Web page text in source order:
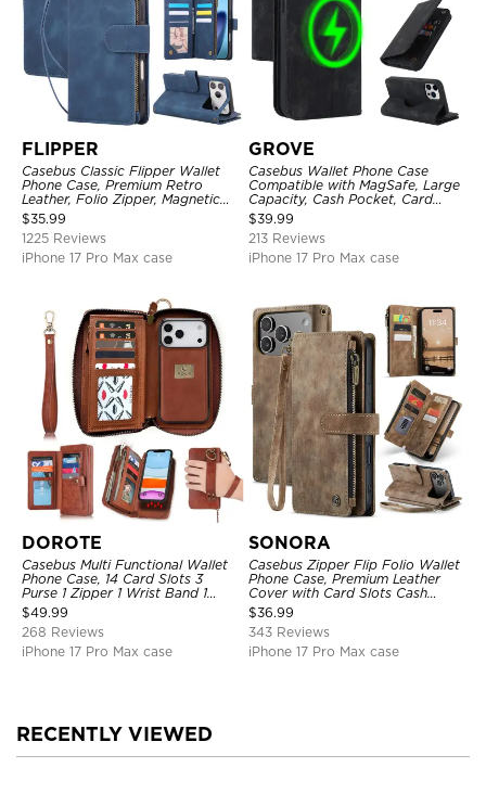
FLIPPER
Casebus Classic Flipper Wallet
Phone Case, Premium Retro
Leather, Folio Zipper, Magnetic
Closure, Stand Holder with Wrist
Strap Shockproof Case
$35.99
1225 Reviews
iPhone 17 Pro Max case
GROVE
Casebus Wallet Phone Case
Compatible with MagSafe, Large
Capacity, Cash Pocket, Card
Slots, Flip Folio, Magnetic
Closure & RFID Blocking,
Support Wireless Charging,
Shockproof Cover
$39.99
213 Reviews
iPhone 17 Pro Max case
DOROTE
Casebus Multi Functional Wallet
Phone Case, 14 Card Slots 3
Purse 1 Zipper 1 Wrist Band 1
Metal Buckle, Wrist Strap Clutch
Magnetic Detachable
$49.99
268 Reviews
iPhone 17 Pro Max case
SONORA
Casebus Zipper Flip Folio Wallet
Phone Case, Premium Leather
Cover with Card Slots Cash
Pocket Magnetic Closure and
Kickstand
$36.99
343 Reviews
iPhone 17 Pro Max case
RECENTLY VIEWED